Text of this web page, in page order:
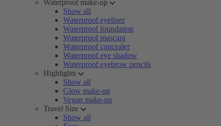
Waterproof make-up
Show all
Waterproof eyeliner
Waterproof foundation
Waterproof mascara
Waterproof concealer
Waterproof eye shadow
Waterproof eyebrow pencils
Highlights
Show all
Glow make-up
Vegan make-up
Travel Size
Show all